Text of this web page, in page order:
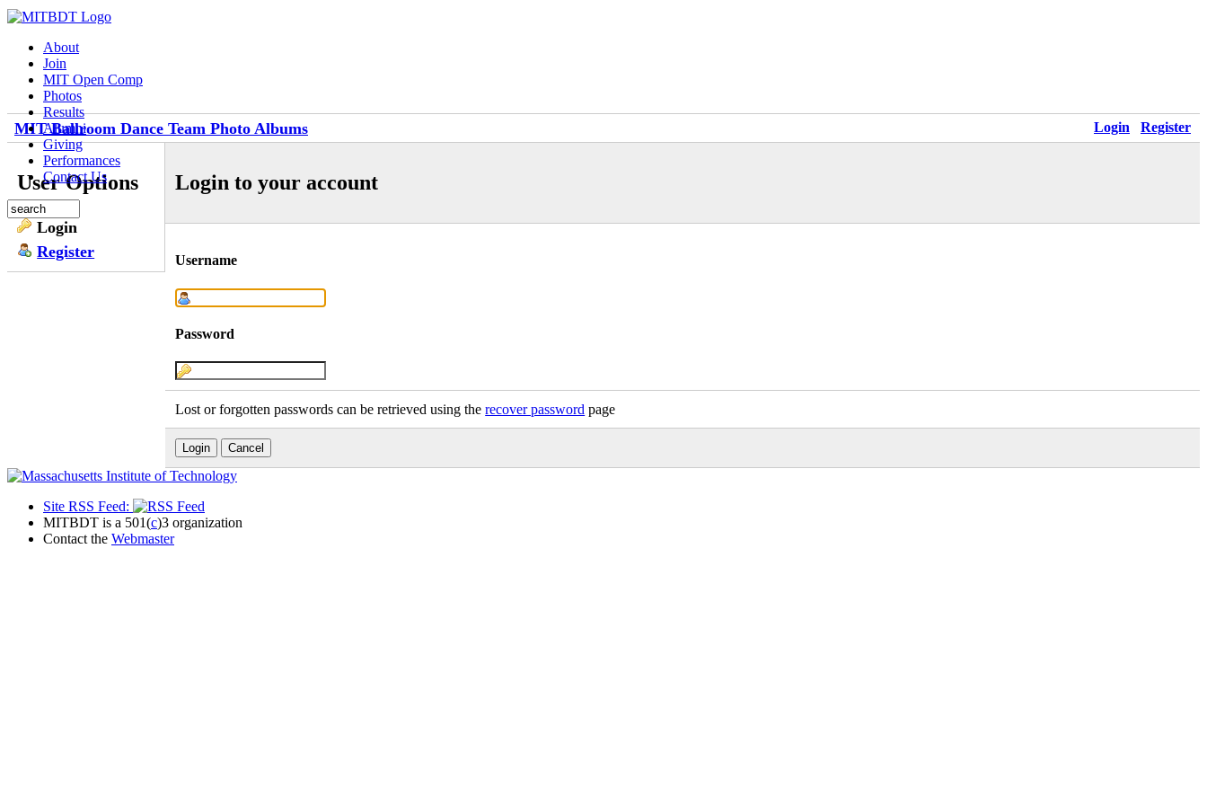
About
Join
MIT Open Comp
Photos
Results
Alumni
Giving
Performances
Contact Us
Login Register
MIT Ballroom Dance Team Photo Albums
User Options
Login
Register
Login to your account
Username
Password
Lost or forgotten passwords can be retrieved using therecover password page
Site RSS Feed:
MITBDT is a 501(c)3 organization
Contact the Webmaster